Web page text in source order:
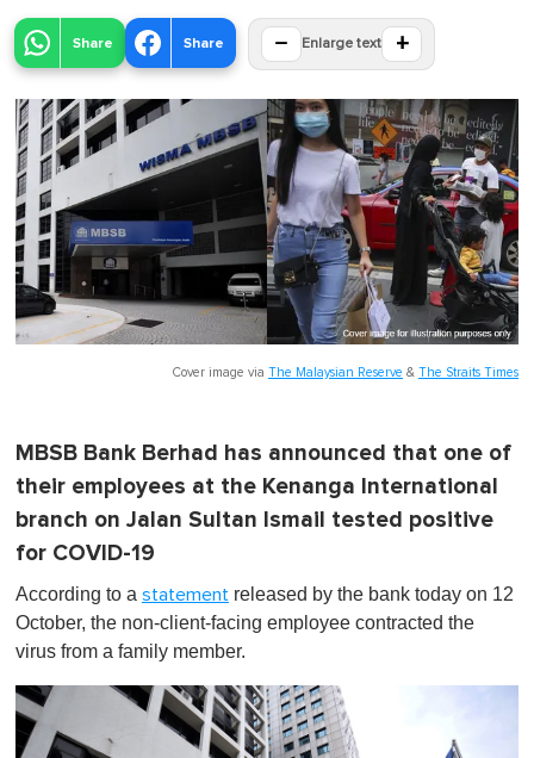
Share Share − Enlarge text +
Cover image via The Malaysian Reserve & The Straits Times
MBSB Bank Berhad has announced that one of
their employees at the Kenanga International
branch on Jalan Sultan Ismail tested positive
for COVID-19
According to a statement released by the bank today on 12
October, the non-client-facing employee contracted the
virus from a family member.